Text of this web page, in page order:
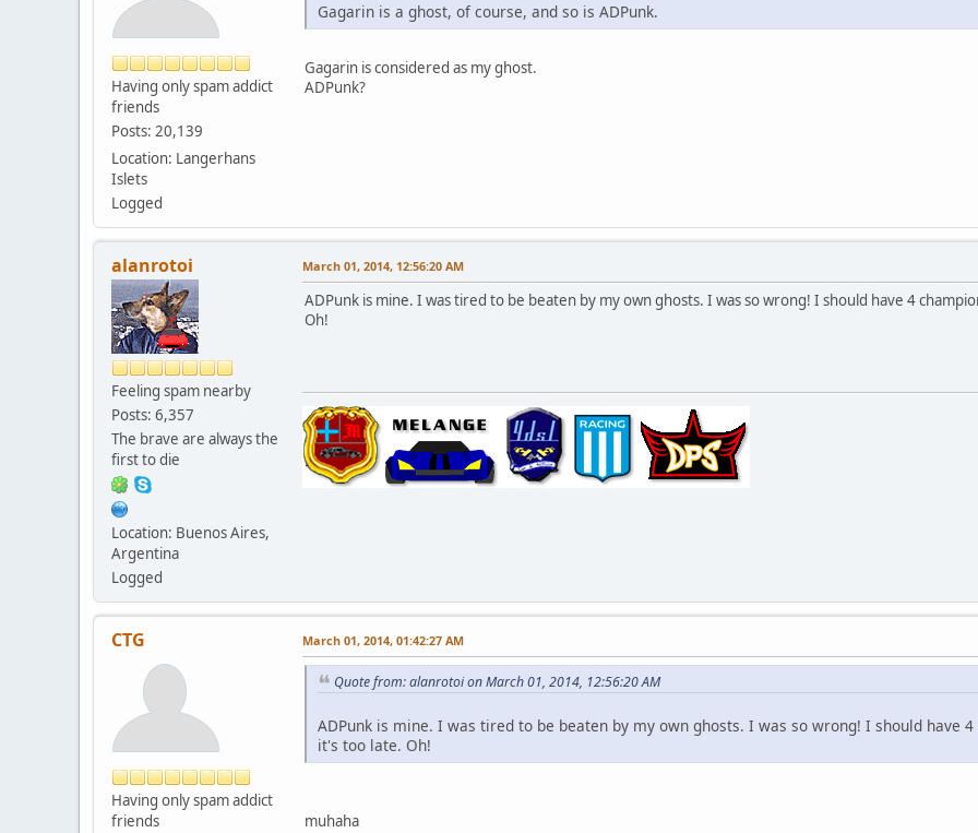
Having only spam addict
friends
Posts: 20,139
Location: Langerhans
Islets
Logged
Gagarin is a ghost, of course, and so is ADPunk.
Gagarin is considered as my ghost.
ADPunk?
alanrotoi
Feeling spam nearby
Posts: 6,357
The brave are always the
first to die
Location: Buenos Aires,
Argentina
Logged
March 01, 2014, 12:56:20 AM
ADPunk is mine. I was tired to be beaten by my own ghosts. I was so wrong! I should have 4
Oh!
CTG
Having only spam addict
friends
March 01, 2014, 01:42:27 AM
Quote from: alanrotoi on March 01, 2014, 12:56:20 AM
ADPunk is mine. I was tired to be beaten by my own ghosts. I was so wrong! I should have
it's too late. Oh!
muhaha